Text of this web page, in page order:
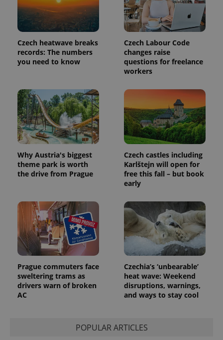
Czech heatwave breaks
records: The numbers
you need to know
Czech Labour Code
changes raise
questions for freelance
workers
Why Austria's biggest
theme park is worth
the drive from Prague
Czech castles including
Karlštejn will open for
free this fall – but book
early
Prague commuters face
sweltering trams as
drivers warn of broken
AC
Czechia’s ‘unbearable’
heat wave: Weekend
disruptions, warnings,
and ways to stay cool
POPULAR ARTICLES